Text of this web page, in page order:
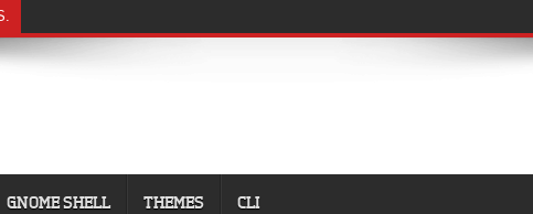
GNOME SHELL THEMES CLI